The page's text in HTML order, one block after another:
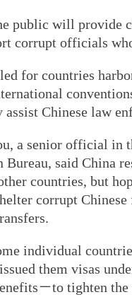
public will provide
corrupt officials
for countries
assist Chinese law
a senior official in
Bureau, said China
countries, but
corrupt
individual
them visas
－to tighten the